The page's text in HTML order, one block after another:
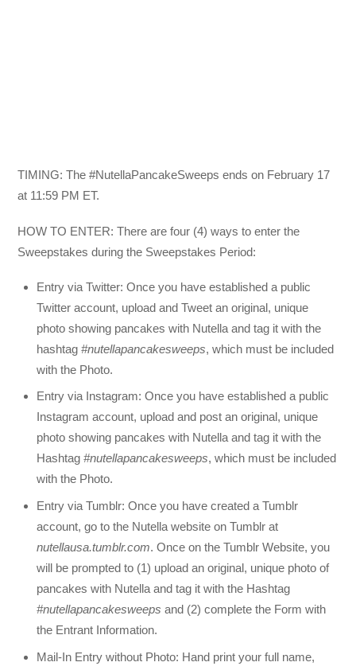
TIMING: The #NutellaPancakeSweeps ends on February 17
at 11:59 PM ET.
HOW TO ENTER: There are four (4) ways to enter the
Sweepstakes during the Sweepstakes Period:
Entry via Twitter: Once you have established a public
Twitter account, upload and Tweet an original, unique
photo showing pancakes with Nutella and tag it with the
hashtag#nutellapancakesweeps, which must be included
with the Photo.
Entry via Instagram: Once you have established a public
Instagram account, upload and post an original, unique
photo showing pancakes with Nutella and tag it with the
Hashtag#nutellapancakesweeps, which must be included
with the Photo.
Entry via Tumblr: Once you have created a Tumblr
account, go to the Nutella website on Tumblr at
nutellausa.tumblr.com. Once on the Tumblr Website, you
will be prompted to (1) upload an original, unique photo of
pancakes with Nutella and tag it with the Hashtag
#nutellapancakesweeps and (2) complete the Form with
the Entrant Information.
Mail-In Entry without Photo: Hand print your full name,